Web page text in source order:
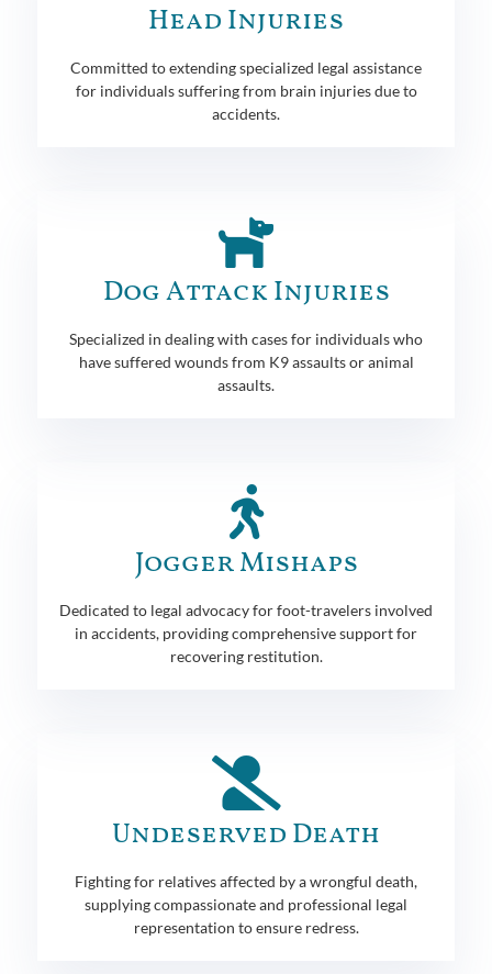
Head Injuries
Committed to extending specialized legal assistance
for individuals suffering from brain injuries due to
accidents.
Dog Attack Injuries
Specialized in dealing with cases for individuals who
have suffered wounds from K9 assaults or animal
assaults.
Jogger Mishaps
Dedicated to legal advocacy for foot-travelers involved
in accidents, providing comprehensive support for
recovering restitution.
Undeserved Death
Fighting for relatives affected by a wrongful death,
supplying compassionate and professional legal
representation to ensure redress.